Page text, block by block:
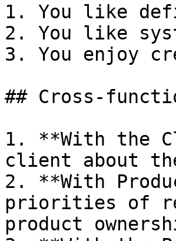
1. You like
2. You like
3. You enjoy
## Cross-
1. **With the
client about
2. **With
priorities of
product